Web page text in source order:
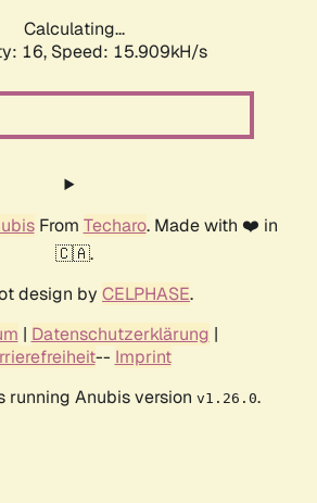
Calculating...
16, Speed: 18.645kH/s
From Techaro. Made with ❤️ in
🇨🇦.
design by CELPHASE.
| Datenschutzerklärung |
-- Imprint
running Anubis version v1.26.0.